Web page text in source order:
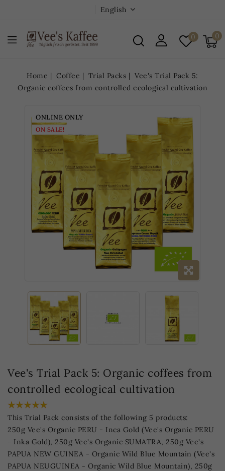
English
0
0
Home Coffee Trial Packs
Vee's Trial Pack 5:
Organic coffees from controlled ecological cultivation
ONLINE ONLY
ON SALE!
Vee's Trial Pack 5: Organic coffees from
controlled ecological cultivation
This Trial Pack consists of the following 5 products:
250g Vee's Organic PERU - Inca Gold (Vee's Organic PERU
- Inka Gold), 250g Vee's Organic SUMATRA, 250g Vee's
PAPUA NEW GUINEA - Organic Wild Blue Mountain (Vee's
PAPUA NEUGUINEA - Organic Wild Blue Mountain), 250g